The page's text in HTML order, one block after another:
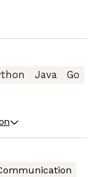
Java
Go